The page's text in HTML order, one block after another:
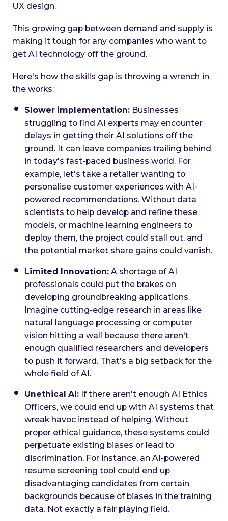
UX design.
This growing gap between demand and supply is
making it tough for any companies who want to
get AI technology off the ground.
Here's how the skills gap is throwing a wrench in
the works:
Slower implementation: Businesses
struggling to find AI experts may encounter
delays in getting their AI solutions off the
ground. It can leave companies trailing behind
in today's fast-paced business world. For
example, let's take a retailer wanting to
personalise customer experiences with AI-
powered recommendations. Without data
scientists to help develop and refine these
models, or machine learning engineers to
deploy them, the project could stall out, and
the potential market share gains could vanish.
Limited Innovation: A shortage of AI
professionals could put the brakes on
developing groundbreaking applications.
Imagine cutting-edge research in areas like
natural language processing or computer
vision hitting a wall because there aren't
enough qualified researchers and developers
to push it forward. That's a big setback for the
whole field of AI.
Unethical AI: If there aren't enough AI Ethics
Officers, we could end up with AI systems that
wreak havoc instead of helping. Without
proper ethical guidance, these systems could
perpetuate existing biases or lead to
discrimination. For instance, an AI-powered
resume screening tool could end up
disadvantaging candidates from certain
backgrounds because of biases in the training
data. Not exactly a fair playing field.